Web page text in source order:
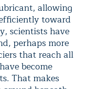
allowing
toward
scientists have
perhaps more
that reach all
become
That makes